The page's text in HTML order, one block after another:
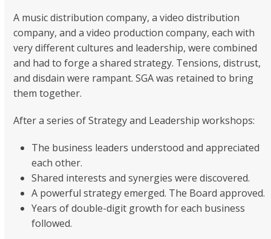
A music distribution company, a video distribution
company, and a video production company, each with
very different cultures and leadership, were combined
and had to forge a shared strategy. Tensions, distrust,
and disdain were rampant. SGA was retained to bring
them together.
After a series of Strategy and Leadership workshops:
The business leaders understood and appreciated
each other.
Shared interests and synergies were discovered.
A powerful strategy emerged. The Board approved.
Years of double-digit growth for each business
followed.